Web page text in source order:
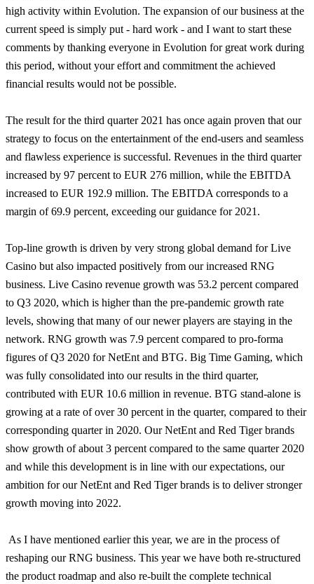
high activity within Evolution. The expansion of our business at the
current speed is simply put - hard work - and I want to start these
comments by thanking everyone in Evolution for great work during
this period, without your effort and commitment the achieved
financial results would not be possible.
The result for the third quarter 2021 has once again proven that our
strategy to focus on the entertainment of the end-users and seamless
and flawless experience is successful. Revenues in the third quarter
increased by 97 percent to EUR 276 million, while the EBITDA
increased to EUR 192.9 million. The EBITDA corresponds to a
margin of 69.9 percent, exceeding our guidance for 2021.
Top-line growth is driven by very strong global demand for Live
Casino but also impacted positively from our increased RNG
business. Live Casino revenue growth was 53.2 percent compared
to Q3 2020, which is higher than the pre-pandemic growth rate
levels, showing that many of our newer players are staying in the
network. RNG growth was 7.9 percent compared to pro-forma
figures of Q3 2020 for NetEnt and BTG. Big Time Gaming, which
was fully consolidated into our results in the third quarter,
contributed with EUR 10.6 million in revenue. BTG stand-alone is
growing at a rate of over 30 percent in the quarter, compared to their
corresponding quarter in 2020. Our NetEnt and Red Tiger brands
show growth of about 3 percent compared to the same quarter 2020
and while this development is in line with our expectations, our
ambition for our NetEnt and Red Tiger brands is to deliver stronger
growth moving into 2022.
As I have mentioned earlier this year, we are in the process of
reshaping our RNG business. This year we have both re-structured
the product roadmap and also re-built the complete technical